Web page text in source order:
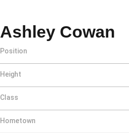
Ashley Cowan
Position
Height
Class
Hometown